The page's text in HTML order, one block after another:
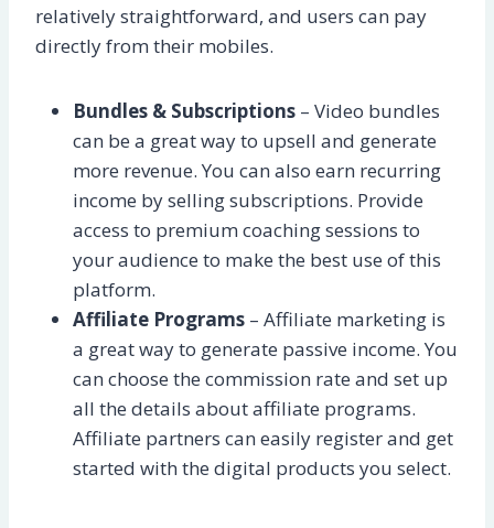
relatively straightforward, and users can pay
directly from their mobiles.
Bundles & Subscriptions – Video bundles
can be a great way to upsell and generate
more revenue. You can also earn recurring
income by selling subscriptions. Provide
access to premium coaching sessions to
your audience to make the best use of this
platform.
Affiliate Programs – Affiliate marketing is
a great way to generate passive income. You
can choose the commission rate and set up
all the details about affiliate programs.
Affiliate partners can easily register and get
started with the digital products you select.